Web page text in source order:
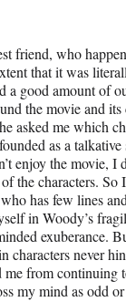
friend, who
that it was
a good amount of
the movie and its
asked me which
as a
enjoy the movie, I
the characters. So
has few lines
in Woody’s
exuberance.
characters never
from continuing
my mind as odd